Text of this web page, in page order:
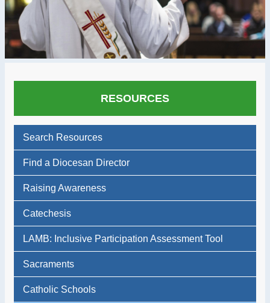
RESOURCES
Search Resources
Find a Diocesan Director
Raising Awareness
Catechesis
LAMB: Inclusive Participation Assessment Tool
Sacraments
Catholic Schools